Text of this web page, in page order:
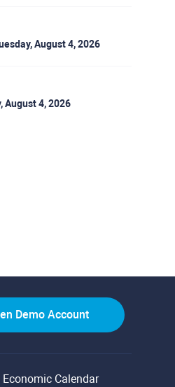
August 4, 2026
August 4, 2026
Demo Account
Economic Calendar